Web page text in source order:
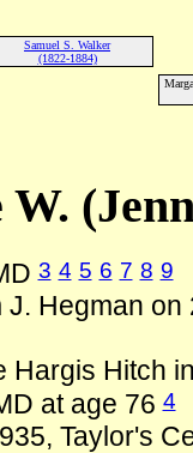
Samuel S. Walker
(1822-1884)
3 4 5 6 7 8 9
Hegman
Hargis Hitch
at age 764
Taylor's